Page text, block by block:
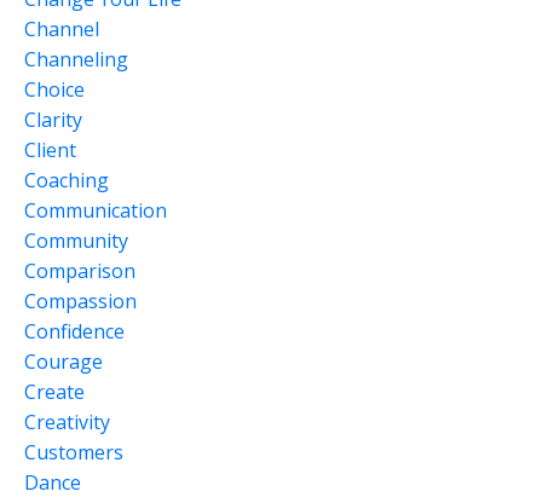
Channel
Channeling
Choice
Clarity
Client
Coaching
Communication
Community
Comparison
Compassion
Confidence
Courage
Create
Creativity
Customers
Dance